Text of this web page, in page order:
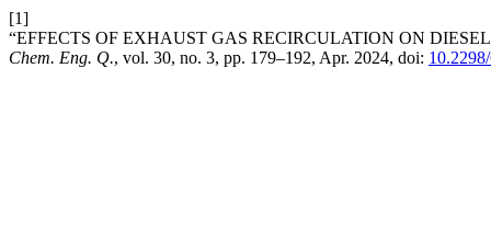
[1]
“EFFECTS OF EXHAUST GAS RECIRCULATION ON
Chem. Eng. Q., vol. 30, no. 3, pp. 179–192, Apr. 2024, doi: